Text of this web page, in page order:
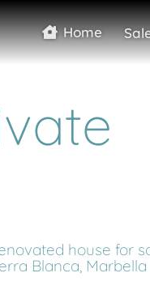
Home
house for
Blanca, Marbella